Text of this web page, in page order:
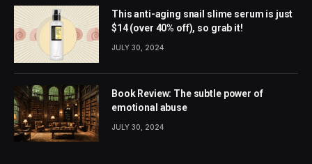
This anti-aging snail slime serum is just
$14 (over 40% off), so grab it!
JULY 30, 2024
Book Review: The subtle power of
emotional abuse
JULY 30, 2024